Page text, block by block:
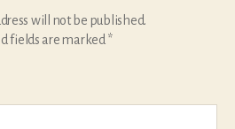
will not be published.
fields are marked*